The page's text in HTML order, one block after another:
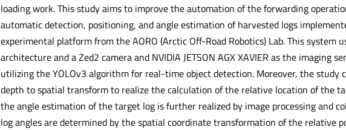
loading work. This study aims to improve the automation of the forwarding
automatic detection, positioning, and angle estimation of harvested logs
experimental platform from the AORO (Arctic Off-Road Robotics) Lab. This system
architecture and a Zed2 camera and NVIDIA JETSON AGX XAVIER as the imaging
utilizing the YOLOv3 algorithm for real-time object detection. Moreover, the study
depth to spatial transform to realize the calculation of the relative location of the
the angle estimation of the target log is further realized by image processing and
log angles are determined by the spatial coordinate transformation of the relative